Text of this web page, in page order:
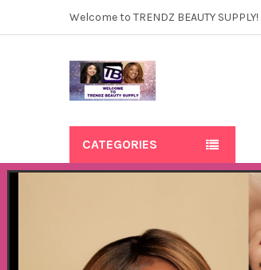
Welcome to TRENDZ BEAUTY SUPPLY!
CATEGORIES